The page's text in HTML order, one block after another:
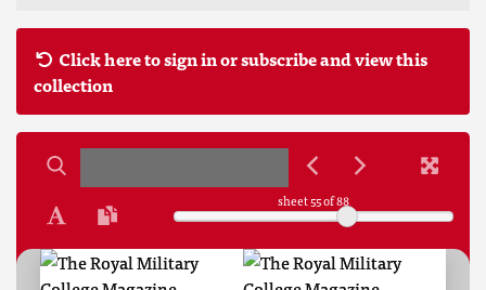
Click here to sign in or subscribe and view this
collection
sheet55of 88